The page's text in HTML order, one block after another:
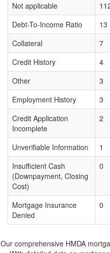
Not applicable
Debt-To-Income Ratio
13
Collateral
7
Credit History
4
Other
3
Employment History
3
Credit Application
Incomplete
2
Unverifiable Information 1
Insufficient Cash
(Downpayment, Closing
Cost)
0
Mortgage Insurance
Denied
0
Our comprehensive HMDA